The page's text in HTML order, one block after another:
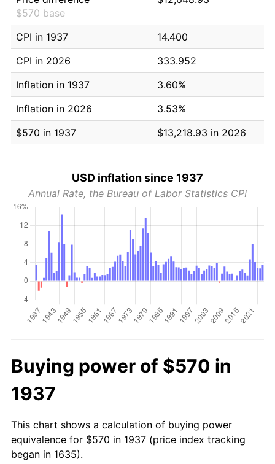
$570 base
CPI in 1937
14.400
CPI in 2026
333.952
Inflation in 1937
3.60%
Inflation in 2026
3.53%
$570 in 1937
$13,218.93 in 2026
USD inflation since 1937
Annual Rate, the Bureau of Labor Statistics CPI
Buying power of $570 in
1937
This chart shows a calculation of buying power
equivalence for $570 in 1937 (price index tracking
began in 1635).